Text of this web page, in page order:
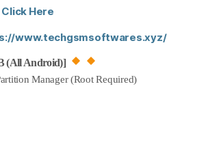
Click Here
www.techgsmsoftwares.xyz/
(All Android)]
Manager (Root Required)